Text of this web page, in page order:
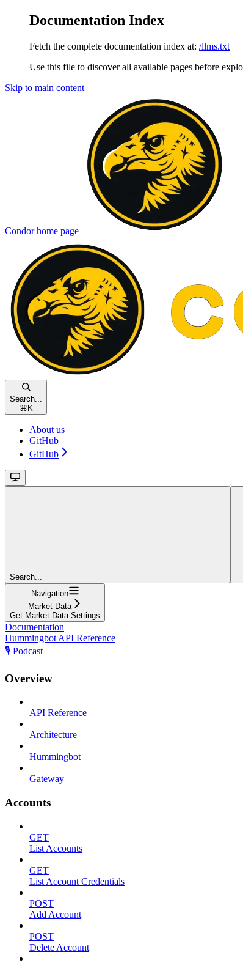
Documentation Index
Fetch the complete documentation index at: /llms.txt
Use this file to discover all available pages before
Skip to main content
Condorhome page
Search...
⌘ K
About us
GitHub
GitHub
Search...
Navigation
Market Data
Get Market Data Settings
Documentation
Hummingbot API Reference
🎙️ Podcast
Overview
API Reference
Architecture
Hummingbot
Gateway
Accounts
GET
List Accounts
GET
List Account Credentials
POST
Add Account
POST
Delete Account